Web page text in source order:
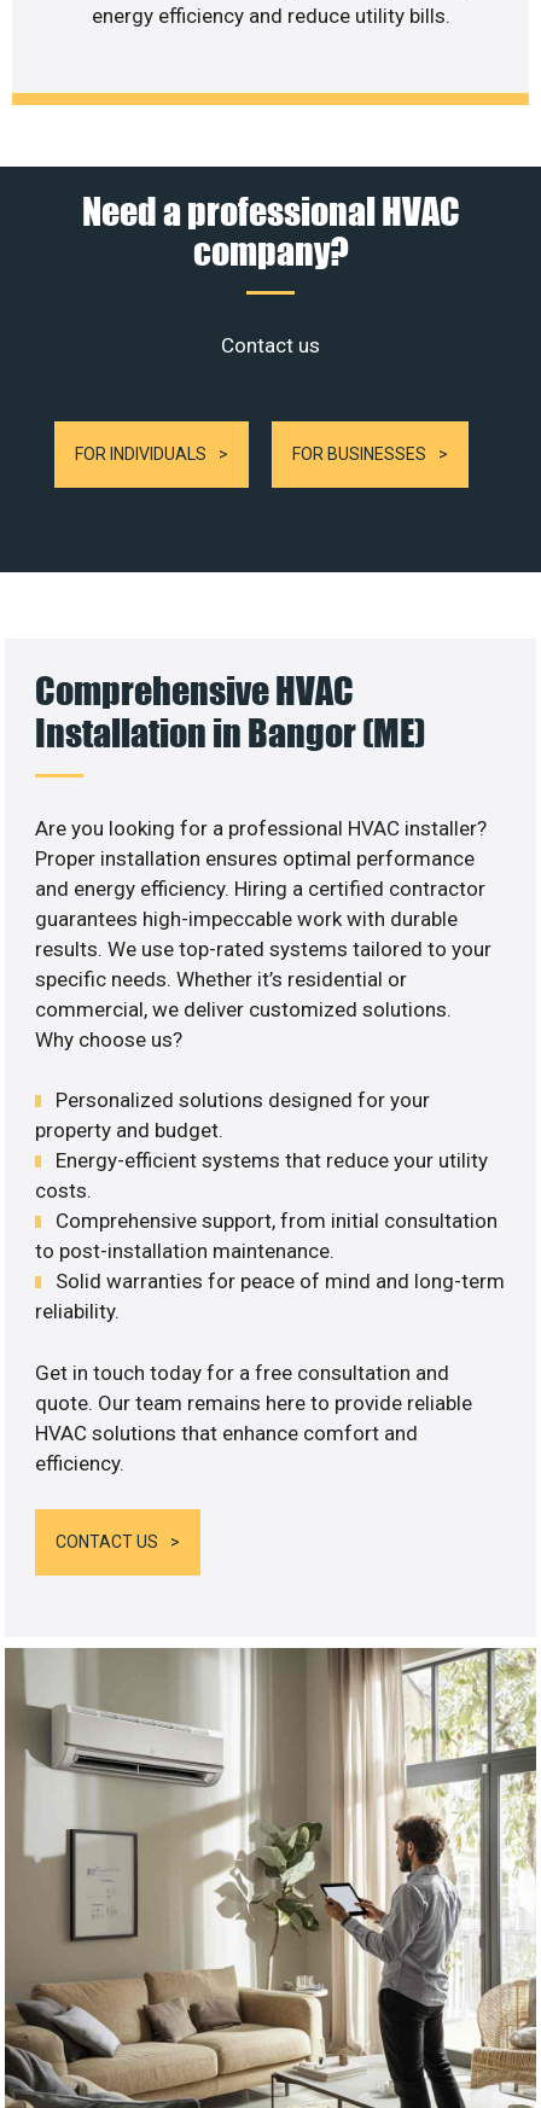
energy efficiency and reduce utility bills.
Need a professional HVAC
company?
Contact us
FOR INDIVIDUALS FOR BUSINESSES
Comprehensive HVAC
Installation in Bangor (ME)
Are you looking for a professional HVAC installer?
Proper installation ensures optimal performance
and energy efficiency. Hiring a certified contractor
guarantees high-impeccable work with durable
results. We use top-rated systems tailored to your
specific needs. Whether it’s residential or
commercial, we deliver customized solutions.
Why choose us?
Personalized solutions designed for your
property and budget.
Energy-efficient systems that reduce your utility
costs.
Comprehensive support, from initial consultation
to post-installation maintenance.
Solid warranties for peace of mind and long-term
reliability.
Get in touch today for a free consultation and
quote. Our team remains here to provide reliable
HVAC solutions that enhance comfort and
efficiency.
CONTACT US